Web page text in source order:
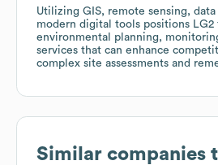
Utilizing GIS, remote sensing, data
modern digital tools positions
environmental planning,
services that can enhance
complex site assessments and
Similar companies